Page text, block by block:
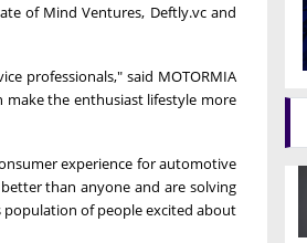
of Mind Ventures, Deftly.vc and
professionals," said MOTORMIA
make the enthusiast lifestyle more
experience for automotive
than anyone and are solving
of people excited about